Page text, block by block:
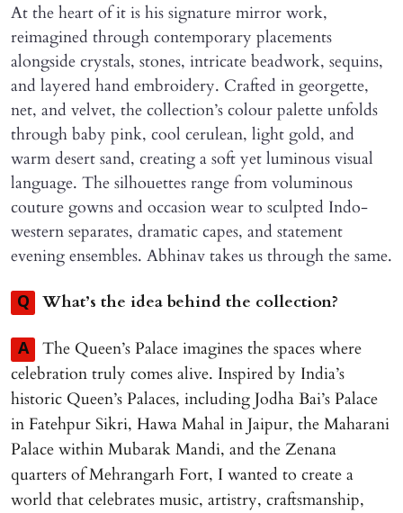
At the heart of it is his signature mirror work,
reimagined through contemporary placements
alongside crystals, stones, intricate beadwork, sequins,
and layered hand embroidery. Crafted in georgette,
net, and velvet, the collection’s colour palette unfolds
through baby pink, cool cerulean, light gold, and
warm desert sand, creating a soft yet luminous visual
language. The silhouettes range from voluminous
couture gowns and occasion wear to sculpted Indo-
western separates, dramatic capes, and statement
evening ensembles. Abhinav takes us through the same.
Q What’s the idea behind the collection?
A
The Queen’s Palace imagines the spaces where
celebration truly comes alive. Inspired by India’s
historic Queen’s Palaces, including Jodha Bai’s Palace
in Fatehpur Sikri, Hawa Mahal in Jaipur, the Maharani
Palace within Mubarak Mandi, and the Zenana
quarters of Mehrangarh Fort, I wanted to create a
world that celebrates music, artistry, craftsmanship,